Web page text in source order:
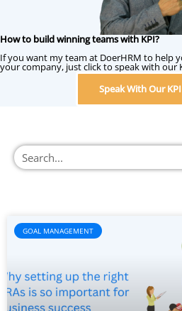
How to build winning teams with KPI?
If you want my team at DoerHRM to help
your company, just click to speak with our
Speak With Our
GOAL MANAGEMENT